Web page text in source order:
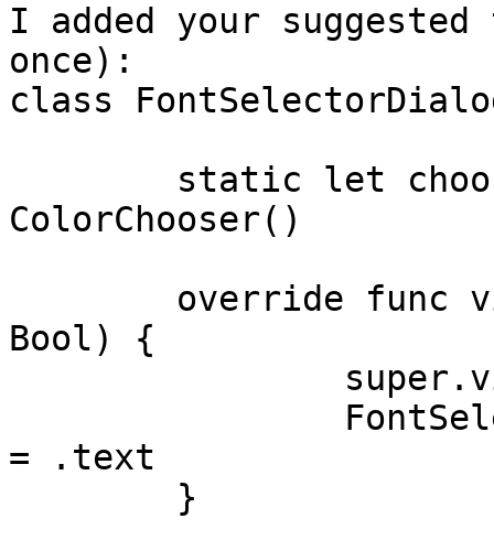
I added your
once):
class
ColorChooser()
Bool) {
= .text